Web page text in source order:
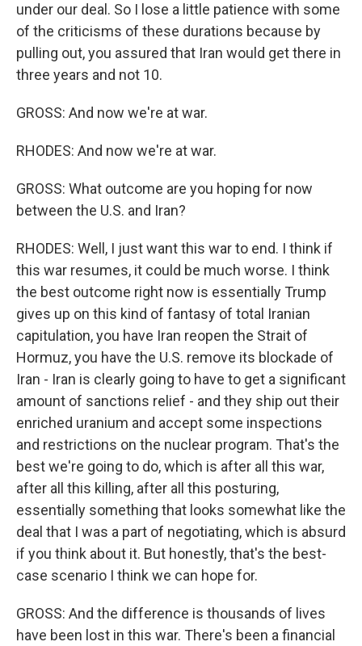
under our deal. So I lose a little patience with some
of the criticisms of these durations because by
pulling out, you assured that Iran would get there in
three years and not 10.
GROSS: And now we're at war.
RHODES: And now we're at war.
GROSS: What outcome are you hoping for now
between the U.S. and Iran?
RHODES: Well, I just want this war to end. I think if
this war resumes, it could be much worse. I think
the best outcome right now is essentially Trump
gives up on this kind of fantasy of total Iranian
capitulation, you have Iran reopen the Strait of
Hormuz, you have the U.S. remove its blockade of
Iran - Iran is clearly going to have to get a significant
amount of sanctions relief - and they ship out their
enriched uranium and accept some inspections
and restrictions on the nuclear program. That's the
best we're going to do, which is after all this war,
after all this killing, after all this posturing,
essentially something that looks somewhat like the
deal that I was a part of negotiating, which is absurd
if you think about it. But honestly, that's the best-
case scenario I think we can hope for.
GROSS: And the difference is thousands of lives
have been lost in this war. There's been a financial